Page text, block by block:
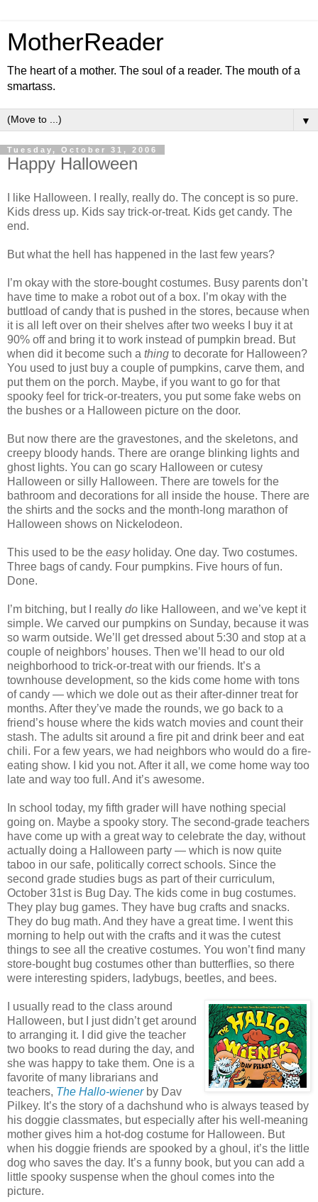
MotherReader
The heart of a mother. The soul of a reader. The mouth of a
smartass.
▼
Tuesday, October 31, 2006
Happy Halloween
I like Halloween. I really, really do. The concept is so pure.
Kids dress up. Kids say trick-or-treat. Kids get candy. The
end.
But what the hell has happened in the last few years?
I’m okay with the store-bought costumes. Busy parents don’t
have time to make a robot out of a box. I’m okay with the
buttload of candy that is pushed in the stores, because when
it is all left over on their shelves after two weeks I buy it at
90% off and bring it to work instead of pumpkin bread. But
when did it become such a thing to decorate for Halloween?
You used to just buy a couple of pumpkins, carve them, and
put them on the porch. Maybe, if you want to go for that
spooky feel for trick-or-treaters, you put some fake webs on
the bushes or a Halloween picture on the door.
But now there are the gravestones, and the skeletons, and
creepy bloody hands. There are orange blinking lights and
ghost lights. You can go scary Halloween or cutesy
Halloween or silly Halloween. There are towels for the
bathroom and decorations for all inside the house. There are
the shirts and the socks and the month-long marathon of
Halloween shows on Nickelodeon.
This used to be the easyholiday. One day. Two costumes.
Three bags of candy. Four pumpkins. Five hours of fun.
Done.
I’m bitching, but I really do like Halloween, and we’ve kept it
simple. We carved our pumpkins on Sunday, because it was
so warm outside. We’ll get dressed about 5:30 and stop at a
couple of neighbors’ houses. Then we’ll head to our old
neighborhood to trick-or-treat with our friends. It’s a
townhouse development, so the kids come home with tons
of candy — which we dole out as their after-dinner treat for
months. After they’ve made the rounds, we go back to a
friend’s house where the kids watch movies and count their
stash. The adults sit around a fire pit and drink beer and eat
chili. For a few years, we had neighbors who would do a fire-
eating show. I kid you not. After it all, we come home way too
late and way too full. And it’s awesome.
In school today, my fifth grader will have nothing special
going on. Maybe a spooky story. The second-grade teachers
have come up with a great way to celebrate the day, without
actually doing a Halloween party — which is now quite
taboo in our safe, politically correct schools. Since the
second grade studies bugs as part of their curriculum,
October 31st is Bug Day. The kids come in bug costumes.
They play bug games. They have bug crafts and snacks.
They do bug math. And they have a great time. I went this
morning to help out with the crafts and it was the cutest
things to see all the creative costumes. You won’t find many
store-bought bug costumes other than butterflies, so there
were interesting spiders, ladybugs, beetles, and bees.
I usually read to the class around
Halloween, but I just didn’t get around
to arranging it. I did give the teacher
two books to read during the day, and
she was happy to take them. One is a
favorite of many librarians and
teachers, The Hallo-wienerby Dav
Pilkey. It’s the story of a dachshund who is always teased by
his doggie classmates, but especially after his well-meaning
mother gives him a hot-dog costume for Halloween. But
when his doggie friends are spooked by a ghoul, it’s the little
dog who saves the day. It’s a funny book, but you can add a
little spooky suspense when the ghoul comes into the
picture.